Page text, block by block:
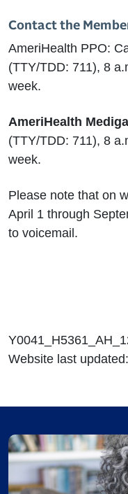
Contact the
AmeriHealth PPO:
(TTY/TDD: 711), 8
week.
AmeriHealth
(TTY/TDD: 711), 8
week.
Please note that on
April 1 through
to voicemail.
Website last